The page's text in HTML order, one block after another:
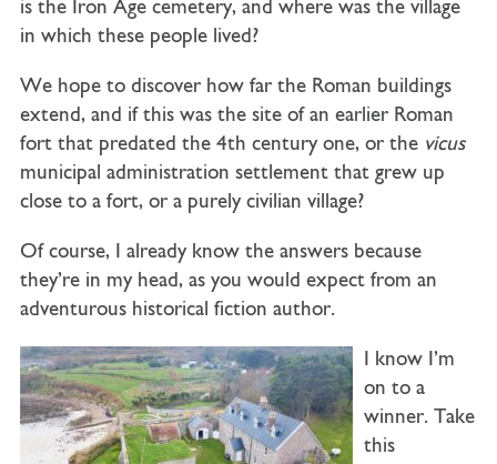
is the Iron Age cemetery, and where was the village
in which these people lived?
We hope to discover how far the Roman buildings
extend, and if this was the site of an earlier Roman
fort that predated the 4th century one, or the vicus
municipal administration settlement that grew up
close to a fort, or a purely civilian village?
Of course, I already know the answers because
they’re in my head, as you would expect from an
adventurous historical fiction author.
I know I’m
on to a
winner. Take
this